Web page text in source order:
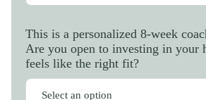
This is a personalized 8-week
Are you open to investing in your
feels like the right fit?